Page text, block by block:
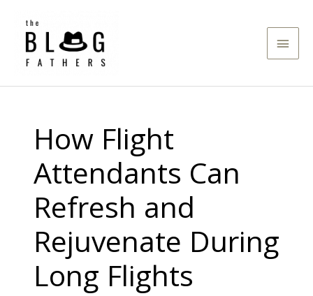
content
Main
How Flight
Attendants Can
Refresh and
Rejuvenate During
Long Flights